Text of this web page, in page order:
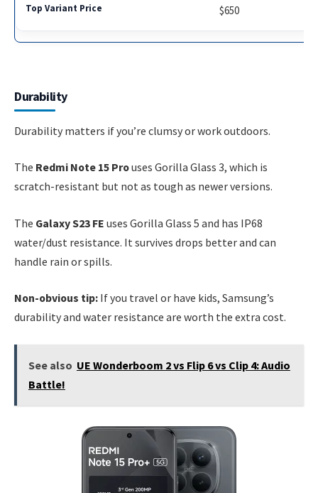
$650
Durability
Durability matters if you’re clumsy or work outdoors.
The Redmi Note 15 Prouses Gorilla Glass 3, which is
scratch-resistant but not as tough as newer versions.
The Galaxy S23 FE uses Gorilla Glass 5 and has IP68
water/dust resistance. It survives drops better and can
handle rain or spills.
Non-obvious tip: If you travel or have kids, Samsung’s
durability and water resistance are worth the extra cost.
See also UE Wonderboom 2 vs Flip 6 vs Clip 4: Audio
Battle!